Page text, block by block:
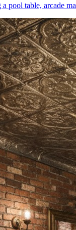
pool table, arcade